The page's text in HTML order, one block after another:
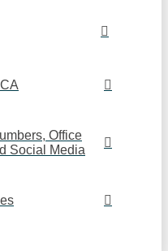
Office
Social Media